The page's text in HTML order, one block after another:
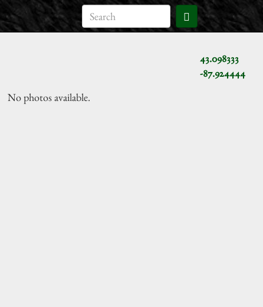
43.098333
-87.924444
No photos available.